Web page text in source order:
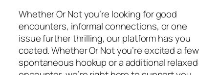
Whether Or Not you’re looking for good
encounters, informal connections, or one
issue further thrilling, our platform has you
coated. Whether Or Not you’re excited a few
spontaneous hookup or a additional relaxed